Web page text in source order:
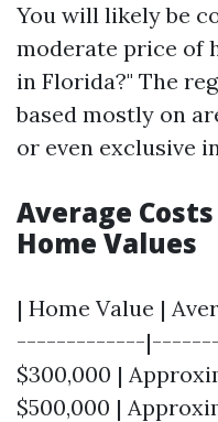
You will likely be
moderate price of
in Florida?" The
based mostly on
or even exclusive
Average
Home Values
| Home Value |
-------------
$300,000 |
$500,000 |